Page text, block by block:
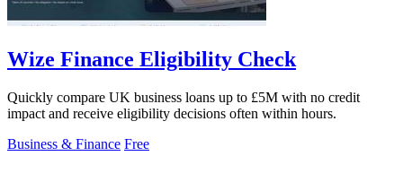
Wize Finance Eligibility Check
Quickly compare UK business loans up to £5M with no credit
impact and receive eligibility decisions often within hours.
Business & Finance Free